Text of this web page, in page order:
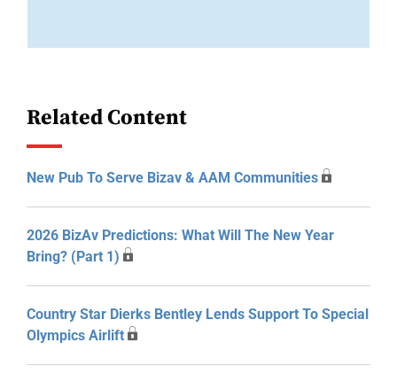
Related Content
New Pub To Serve Bizav & AAM Communities
2026 BizAv Predictions: What Will The New Year
Bring? (Part 1)
Country Star Dierks Bentley Lends Support To Special
Olympics Airlift